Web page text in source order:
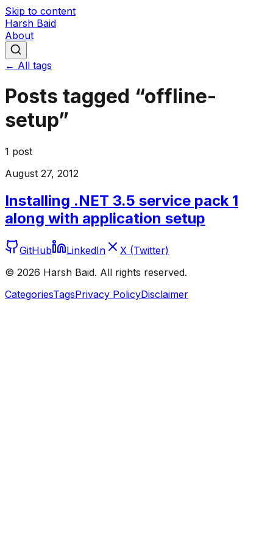
Skip to content
Harsh Baid
About
← All tags
Posts tagged “offline-
setup”
1 post
August 27, 2012
Installing .NET 3.5 service pack 1
along with application setup
GitHub LinkedIn
X (Twitter)
© 2026 Harsh Baid. All rights reserved.
CategoriesTagsPrivacy PolicyDisclaimer